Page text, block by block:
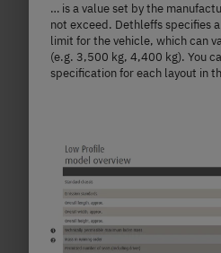
… is a value set by the
not exceed. Dethleffs specifies
limit for the vehicle, which can
(e.g. 3,500 kg, 4,400 kg). You
specification for each layout in